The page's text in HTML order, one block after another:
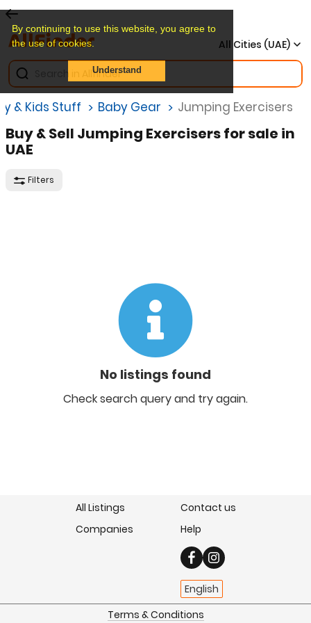
By continuing to use this website, you agree to
the use of cookies.
Understand
All Cities (UAE)
& Kids Stuff Baby Gear Jumping Exercisers
Buy & Sell Jumping Exercisers for sale in
UAE
Filters
No listings found
Check search query and try again.
All Listings
Companies
Contact us
Help
English
Terms & Conditions